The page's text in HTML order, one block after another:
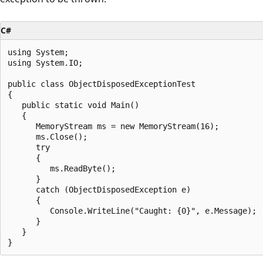
C#
using System;
using System.IO;
public class ObjectDisposedExceptionTest
{
   public static void Main()
   {
      MemoryStream ms = new MemoryStream(16);
      ms.Close();
      try
      {
         ms.ReadByte();
      }
      catch (ObjectDisposedException e)
      {
         Console.WriteLine("Caught: {0}", e.Message);
      }
   }